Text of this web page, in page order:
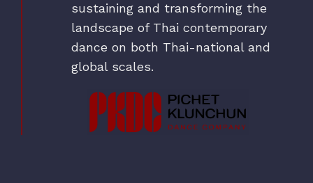
sustaining and transforming the
landscape of Thai contemporary
dance on both Thai-national and
global scales.